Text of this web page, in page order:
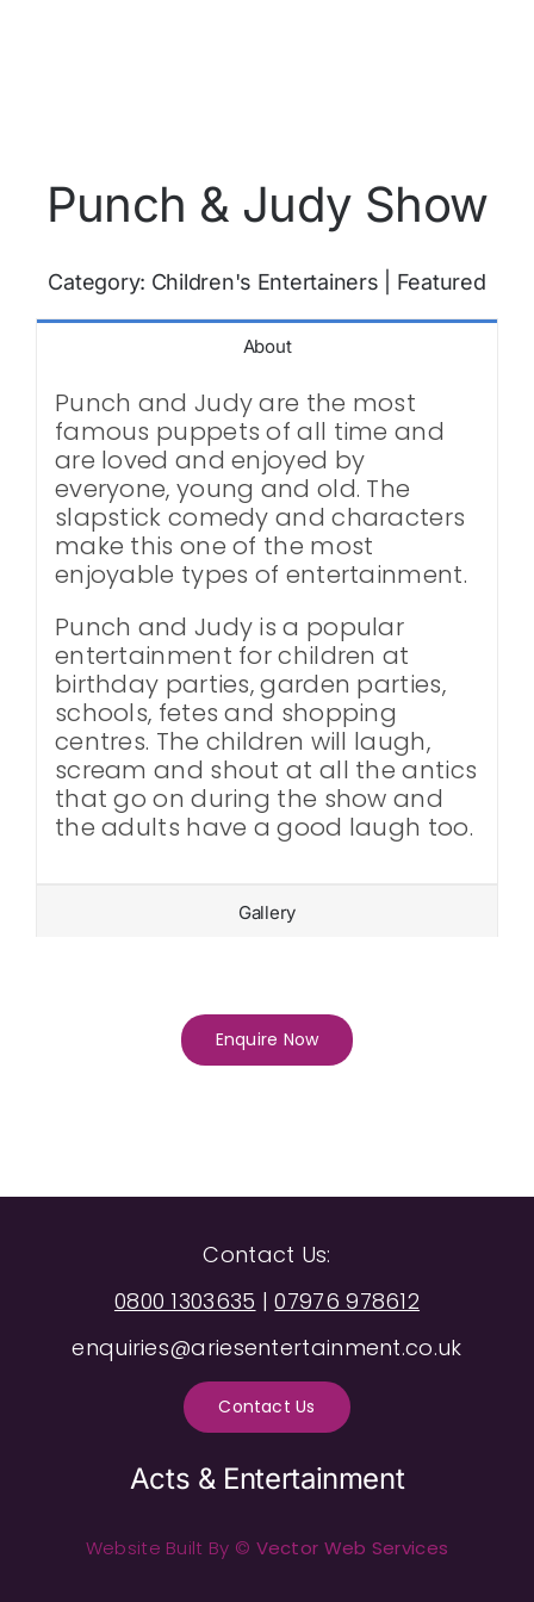
Punch & Judy Show
Category: Children's Entertainers Featured
About
Punch and Judy are the most
famous puppets of all time and
are loved and enjoyed by
everyone, young and old. The
slapstick comedy and characters
make this one of the most
enjoyable types of entertainment.
Punch and Judy is a popular
entertainment for children at
birthday parties, garden parties,
schools, fetes and shopping
centres. The children will laugh,
scream and shout at all the antics
that go on during the show and
the adults have a good laugh too.
Gallery
Enquire Now
Contact Us:
0800 1303635 |07976 978612
enquiries@ariesentertainment.co.uk
Contact Us
Acts & Entertainment
Website Built By © Vector Web Services